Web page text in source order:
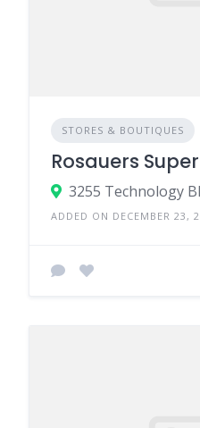
STORES & BOUTIQUES
Rosauers
ADDED ON DECEMBER 23,